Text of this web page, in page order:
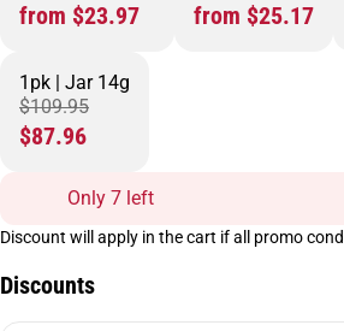
from $23.97 from $25.17
1pk | Jar 14g
$109.95
$87.96
Only 7 left
Discount will apply in the cart if all promo
Discounts